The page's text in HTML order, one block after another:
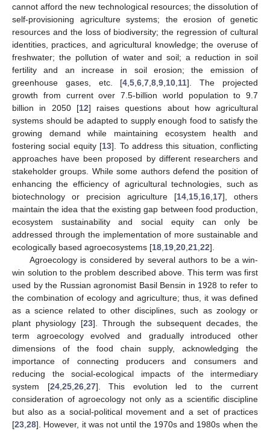
cannot afford the new technological resources; the dissolution of
self-provisioning agriculture systems; the erosion of genetic
resources and the loss of biodiversity; the regression of cultural
identities, practices, and agricultural knowledge; the overuse of
freshwater; the pollution of water and soil; a reduction in soil
fertility and an increase in soil erosion; the emission of
greenhouse gases, etc. [4 ,5 ,6 ,7 ,8 ,9 10 11]. The projected
growth from current over 7.5-billion world population to 9.7
billion in 2050 [12] raises questions about how agricultural
systems should be adapted to supply enough food to satisfy the
growing demand while maintaining ecosystem health and
fostering social equity [13]. To address this situation, conflicting
approaches have been proposed by different researchers and
stakeholder groups. While some authors defend the position of
enhancing the efficiency of agricultural technologies, such as
biotechnology or precision agriculture [14 15 16 17], others
maintain the idea that the existing gap between food production,
ecosystem sustainability and social equity can only be
addressed through the implementation of more sustainable and
ecologically based agroecosystems [18 19 20 21 22].
Agroecology is considered by several authors to be a win-
win solution to the problem described above. This term was first
used by the Russian agronomist Basil Bensin in 1928 to refer to
the combination of ecology and agriculture; thus, it was defined
as a science related to other disciplines, such as zoology or
plant physiology [23]. Through the subsequent decades, the
term agroecology evolved and gradually introduced other
dimensions of the food chain supply, acknowledging the
importance of connecting producers and consumers and
reducing the social-ecological impacts of the intermediary
system [24, 25, 26, 27]. This evolution led to the current
consideration of agroecology not only as a scientific discipline
but also as a social-political movement and a set of practices
[23 28]. However, it was not until the 1970s and 1980s when the